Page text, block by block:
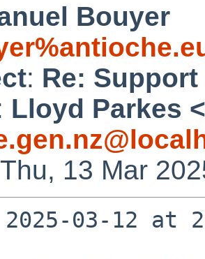
Bouyer
: Re:
Lloyd Parkes <
13 Mar
2025-03-12 at